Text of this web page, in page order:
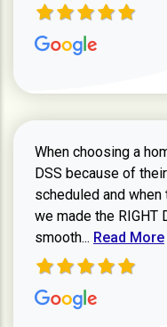
When choosing a
DSS because of
scheduled and
we made the RIGHT
smooth... Read more
Read More